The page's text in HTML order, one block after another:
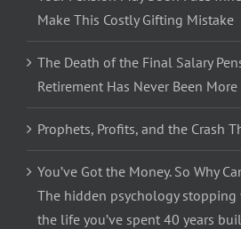
Make This Costly Gifting Mistake
The Death of the Final Salary
Retirement Has Never Been
Prophets, Profits, and the Crash
You’ve Got the Money. So Why
The hidden psychology
the life you’ve spent 40 years